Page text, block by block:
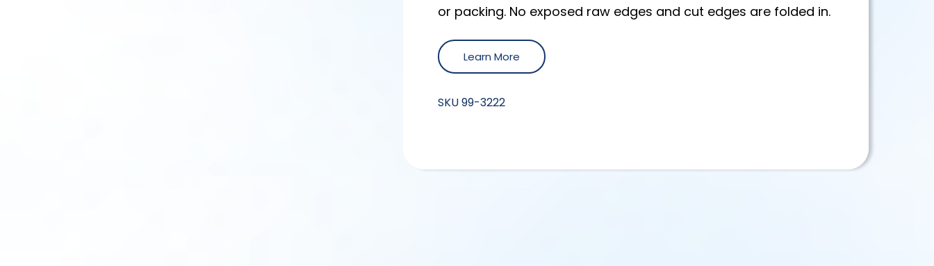
or packing. No exposed raw edges and cut edges are folded in.
Learn More
SKU99-3222